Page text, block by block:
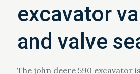
excavator
and valve
The john deere 590 excavator